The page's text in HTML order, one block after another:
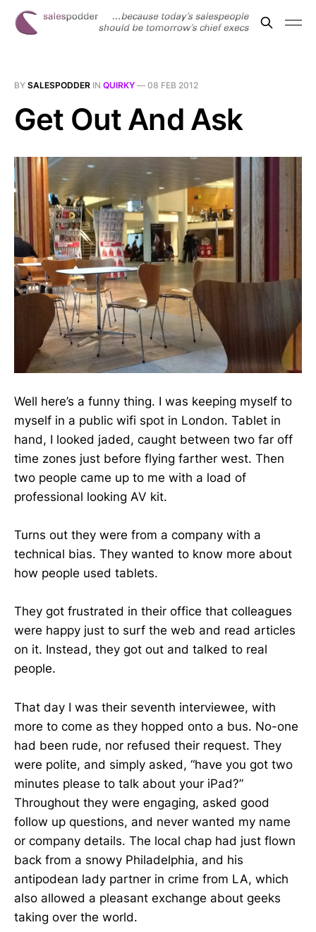
BY SALESPODDER IN QUIRKY — 08 FEB 2012
Get Out And Ask
Well here’s a funny thing. I was keeping myself to
myself in a public wifi spot in London. Tablet in
hand, I looked jaded, caught between two far off
time zones just before flying farther west. Then
two people came up to me with a load of
professional looking AV kit.
Turns out they were from a company with a
technical bias. They wanted to know more about
how people used tablets.
They got frustrated in their office that colleagues
were happy just to surf the web and read articles
on it. Instead, they got out and talked to real
people.
That day I was their seventh interviewee, with
more to come as they hopped onto a bus. No-one
had been rude, nor refused their request. They
were polite, and simply asked, “have you got two
minutes please to talk about your iPad?”
Throughout they were engaging, asked good
follow up questions, and never wanted my name
or company details. The local chap had just flown
back from a snowy Philadelphia, and his
antipodean lady partner in crime from LA, which
also allowed a pleasant exchange about geeks
taking over the world.